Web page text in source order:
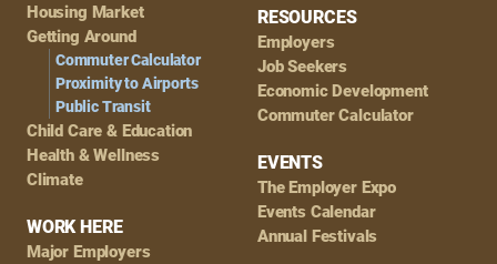
Housing Market
Getting Around
Commuter Calculator
Proximity to Airports
Public Transit
Child Care & Education
Health & Wellness
Climate
WORK HERE
Major Employers
RESOURCES
Employers
Job Seekers
Economic Development
Commuter Calculator
EVENTS
The Employer Expo
Events Calendar
Annual Festivals